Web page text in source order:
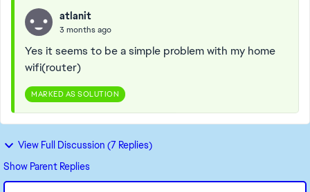
atlanit
3 months ago
Yes it seems to be a simple problem with my home
wifi(router)
MARKED AS SOLUTION
View Full Discussion (7 Replies)
Show Parent Replies